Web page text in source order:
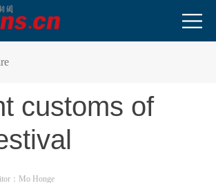
customs of
：Mo Honge